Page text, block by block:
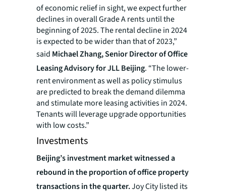
of economic relief in sight, we expect further
declines in overall Grade A rents until the
beginning of 2025. The rental decline in 2024
is expected to be wider than that of 2023,”
said Michael Zhang, Senior Director of Office
Leasing Advisory for JLL Beijing. “The lower-
rent environment as well as policy stimulus
are predicted to break the demand dilemma
and stimulate more leasing activities in 2024.
Tenants will leverage upgrade opportunities
with low costs.”
Investments
Beijing’s investment market witnessed a
rebound in the proportion of office property
transactions in the quarter.Joy City listed its